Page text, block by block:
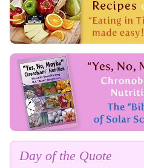
Day of the Quote